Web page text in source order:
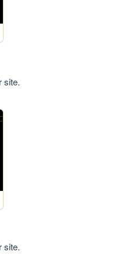
site.
site.